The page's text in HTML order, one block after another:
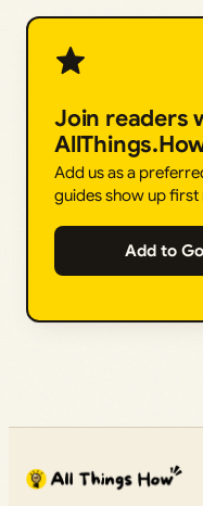
Join readers
Add us as a
guides show up first
Add to